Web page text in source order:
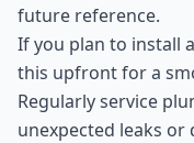
future reference.
If you plan to install
this upfront for a
Regularly service
unexpected leaks or